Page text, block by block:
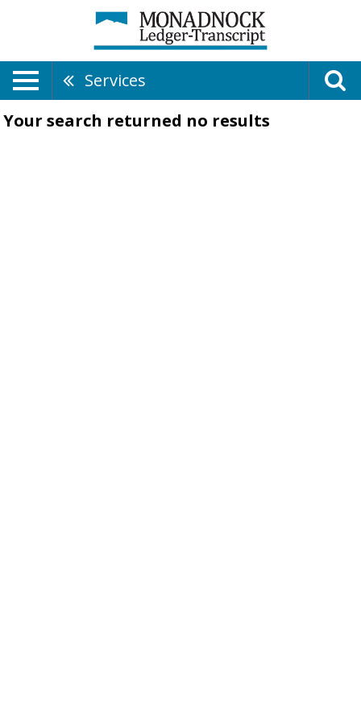
Services
Your search returned no results